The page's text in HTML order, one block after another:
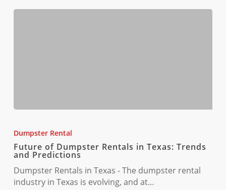
Dumpster
Rentals
in
Texas:
Trends
Dumpster Rental
Future of Dumpster Rentals in Texas: Trends
and Predictions
Dumpster Rentals in Texas - The dumpster rental
industry in Texas is evolving, and at…